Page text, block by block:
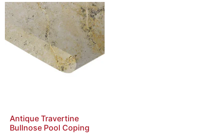
Antique Travertine
Bullnose Pool Coping